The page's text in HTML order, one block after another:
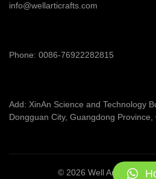
info@wellarticrafts.com
Phone: 0086-76922282815
Add: XinAn Science and Technology
Dongguan City, Guangdong Province,
© 2026 Well Articrafts .